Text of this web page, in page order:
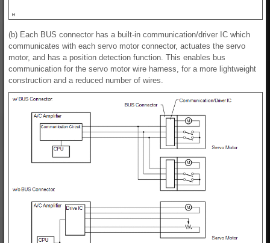
(b) Each BUS connector has a built-in communication/driver IC which
communicates with each servo motor connector, actuates the servo
motor, and has a position detection function. This enables bus
communication for the servo motor wire harness, for a more lightweight
construction and a reduced number of wires.